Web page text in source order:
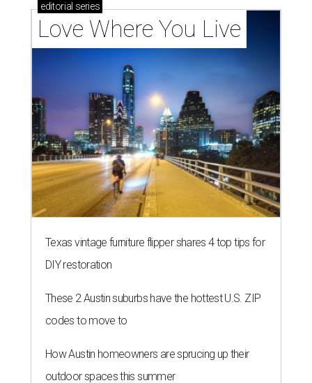
editorial series
Love Where You Live
Texas vintage furniture flipper shares 4 top tips for
DIY restoration
These 2 Austin suburbs have the hottest U.S. ZIP
codes to move to
How Austin homeowners are sprucing up their
outdoor spaces this summer